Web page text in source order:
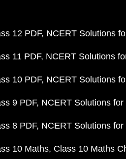
12 PDF NCERT Solutions
11 PDF NCERT Solutions
10 PDF NCERT Solutions
9 PDF NCERT Solutions
8 PDF NCERT Solutions
10 Maths Class 10 Maths